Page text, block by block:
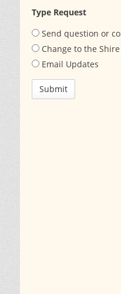
Type Request
Send question or
Change to the
Email Updates